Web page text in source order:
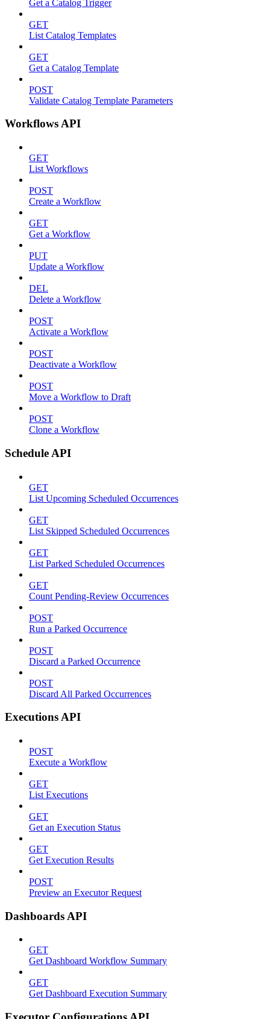
Get a Catalog Trigger
GET
List Catalog Templates
GET
Get a Catalog Template
POST
Validate Catalog Template Parameters
Workflows API
GET
List Workflows
POST
Create a Workflow
GET
Get a Workflow
PUT
Update a Workflow
DEL
Delete a Workflow
POST
Activate a Workflow
POST
Deactivate a Workflow
POST
Move a Workflow to Draft
POST
Clone a Workflow
Schedule API
GET
List Upcoming Scheduled Occurrences
GET
List Skipped Scheduled Occurrences
GET
List Parked Scheduled Occurrences
GET
Count Pending-Review Occurrences
POST
Run a Parked Occurrence
POST
Discard a Parked Occurrence
POST
Discard All Parked Occurrences
Executions API
POST
Execute a Workflow
GET
List Executions
GET
Get an Execution Status
GET
Get Execution Results
POST
Preview an Executor Request
Dashboards API
GET
Get Dashboard Workflow Summary
GET
Get Dashboard Execution Summary